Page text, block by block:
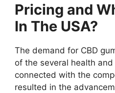
Pricing and
In The USA?
The demand for CBD
of the several health
connected with the
resulted in the